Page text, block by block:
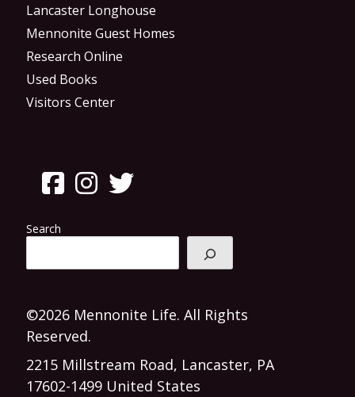
Lancaster Longhouse
Mennonite Guest Homes
Research Online
Used Books
Visitors Center
Search
©2026 Mennonite Life. All Rights
Reserved.
2215 Millstream Road, Lancaster, PA
17602-1499 United States